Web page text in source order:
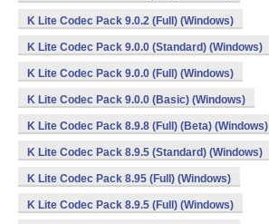
K Lite Codec Pack 9.0.2 (Full) (Windows)
K Lite Codec Pack 9.0.0 (Standard) (Windows)
K Lite Codec Pack 9.0.0 (Full) (Windows)
K Lite Codec Pack 9.0.0 (Basic) (Windows)
K Lite Codec Pack 8.9.8 (Full) (Beta) (Windows)
K Lite Codec Pack 8.9.5 (Standard) (Windows)
K Lite Codec Pack 8.95 (Full) (Windows)
K Lite Codec Pack 8.9.5 (Full) (Windows)